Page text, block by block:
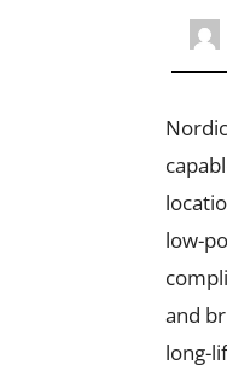
low-
and
long-